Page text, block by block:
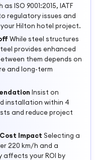
ISO 9001:2015, IATF
regulatory issues and
Hilton hotel project.
While steel structures
provides enhanced
them depends on
and long-term
Insist on
installation within 4
and reduce project
Impact Selecting a
220 km/h and a
your ROI by